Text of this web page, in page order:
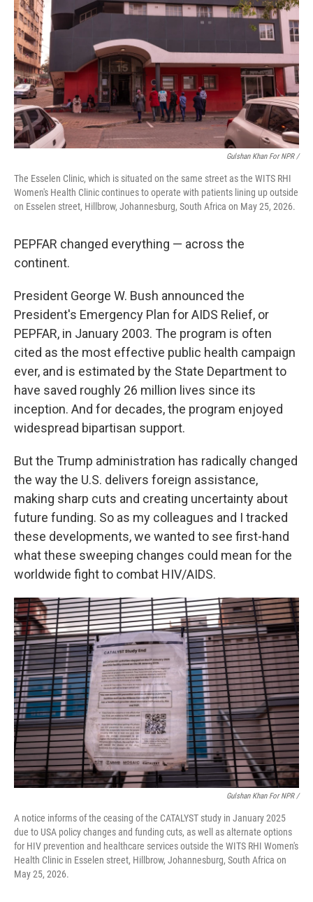
Gulshan Khan For NPR /
The Esselen Clinic, which is situated on the same street as the WITS RHI
Women's Health Clinic continues to operate with patients lining up outside
on Esselen street, Hillbrow, Johannesburg, South Africa on May 25, 2026.
PEPFAR changed everything — across the
continent.
President George W. Bush announced the
President's Emergency Plan for AIDS Relief, or
PEPFAR, in January 2003. The program is often
cited as the most effective public health campaign
ever, and is estimated by the State Department to
have saved roughly 26 million lives since its
inception. And for decades, the program enjoyed
widespread bipartisan support.
But the Trump administration has radically changed
the way the U.S. delivers foreign assistance,
making sharp cuts and creating uncertainty about
future funding. So as my colleagues and I tracked
these developments, we wanted to see first-hand
what these sweeping changes could mean for the
worldwide fight to combat HIV/AIDS.
Gulshan Khan For NPR /
A notice informs of the ceasing of the CATALYST study in January 2025
due to USA policy changes and funding cuts, as well as alternate options
for HIV prevention and healthcare services outside the WITS RHI Women's
Health Clinic in Esselen street, Hillbrow, Johannesburg, South Africa on
May 25, 2026.